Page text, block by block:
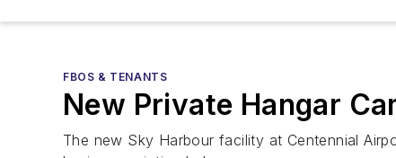
FBOS & TENANTS
New Private Hangar
The new Sky Harbour facility at Centennial